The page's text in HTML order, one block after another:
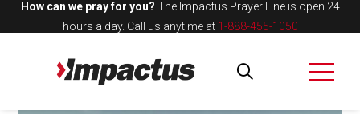
How can we pray for you? The Impactus Prayer Line is open 24
hours a day. Call us anytime at 1-888-455-1050